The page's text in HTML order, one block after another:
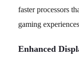
faster processors
gaming
Enhanced